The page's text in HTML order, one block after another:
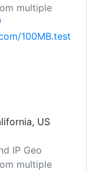
multiple
100MB.test
US
IP Geo
multiple